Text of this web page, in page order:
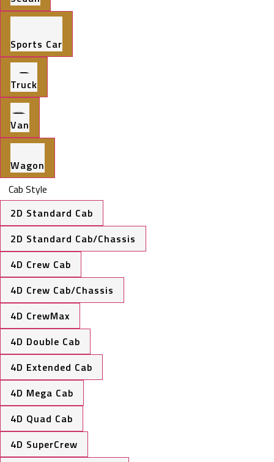
Sports Car
Truck
Van
Wagon
Cab Style
2D Standard Cab
2D Standard Cab/Chassis
4D Crew Cab
4D Crew Cab/Chassis
4D CrewMax
4D Double Cab
4D Extended Cab
4D Mega Cab
4D Quad Cab
4D SuperCrew